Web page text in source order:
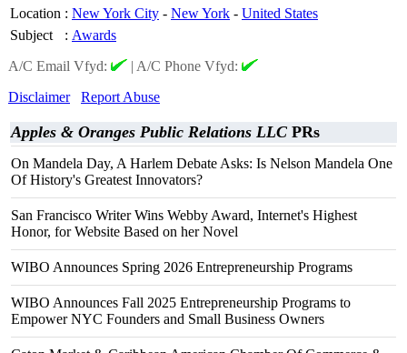
Location : New York City - New York - United States
Subject
: Awards
A/C Email Vfyd:
| A/C Phone Vfyd:
Disclaimer
Report Abuse
Apples & Oranges Public Relations LLC PRs
On Mandela Day, A Harlem Debate Asks: Is Nelson Mandela One
Of History's Greatest Innovators?
San Francisco Writer Wins Webby Award, Internet's Highest
Honor, for Website Based on her Novel
WIBO Announces Spring 2026 Entrepreneurship Programs
WIBO Announces Fall 2025 Entrepreneurship Programs to
Empower NYC Founders and Small Business Owners